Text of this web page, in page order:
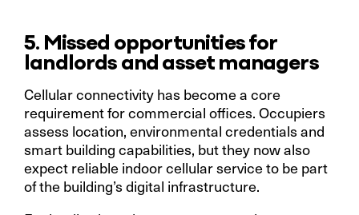
5. Missed opportunities for
landlords and asset managers
Cellular connectivity has become a core
requirement for commercial offices. Occupiers
assess location, environmental credentials and
smart building capabilities, but they now also
expect reliable indoor cellular service to be part
of the building’s digital infrastructure.